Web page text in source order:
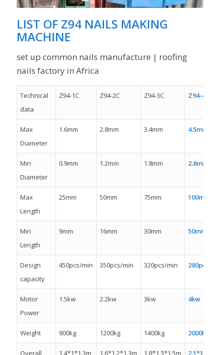
LIST OF Z94 NAILS MAKING
MACHINE
set up common nails manufacture | roofing
nails factory in Africa
Technical
data
Z94-1C Z94-2C Z94-3C Z94-4C
Max
Diameter
1.6mm 2.8mm 3.4mm 4.5mm
Min
Diameter
0.9mm 1.2mm 1.8mm 2.8mm
Max
Length
25mm 50mm 75mm 100mm
Min
Length
9mm 16mm 30mm 50mm
Design
capacity
450pcs/min 350pcs/min 320pcs/min 280pcs/
Motor
Power
1.5kw 2.2kw 3kw 4kw
Weight 900kg 1200kg 1400kg 2000kw
Overall 1.4*1*1.3m 1.6*1.2*1.3m 1.8*1.3*1.5m